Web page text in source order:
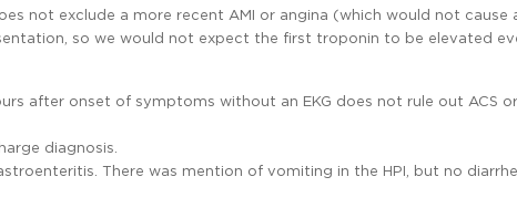
not exclude a more recent AMI or angina (which would not cause
so we would not expect the first troponin to be elevated
after onset of symptoms without an EKG does not rule out ACS or
diagnosis.
There was mention of vomiting in the HPI, but no